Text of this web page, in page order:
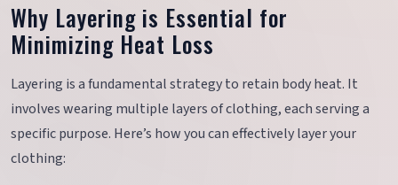
Why Layering is Essential for
Minimizing Heat Loss
Layering is a fundamental strategy to retain body heat. It
involves wearing multiple layers of clothing, each serving a
specific purpose. Here’s how you can effectively layer your
clothing: